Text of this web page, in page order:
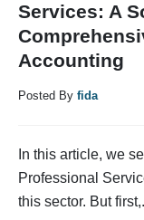
Services: A
Accounting
Posted By fida
In this article, we
Professional
this sector. But